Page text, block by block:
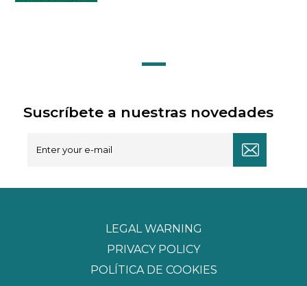
Suscríbete a nuestras novedades
LEGAL WARNING
PRIVACY POLICY
POLÍTICA DE COOKIES